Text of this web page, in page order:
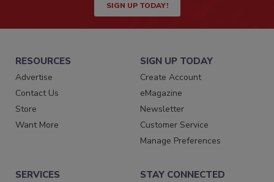
SIGN UP TODAY!
RESOURCES
Advertise
Contact Us
Store
Want More
SIGN UP TODAY
Create Account
eMagazine
Newsletter
Customer Service
Manage Preferences
SERVICES STAY CONNECTED